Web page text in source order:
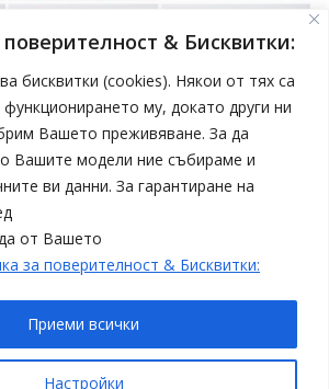
& Бисквитки:
бисквитки (cookies). Някои от тях са
му, докато други ни
Вашето преживяване. За да
Вашите модели ние събираме и
ви данни. За гарантиране на
от Вашето
за поверителност & Бисквитки:
Настройки
Приеми всички
Model Car
Ikarus в мащаб 1:43 от
© All rights reserved